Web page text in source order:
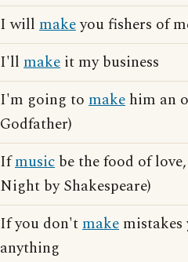
I will makeyou fishers of
I'll make it my business
I'm going to make him an
Godfather)
Ifmusic be the food of
Night by Shakespeare)
If you don'tmake
anything